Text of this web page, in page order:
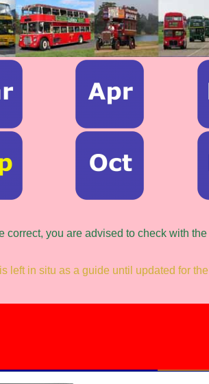
you are advised to check with
left in situ as a guide until updated for